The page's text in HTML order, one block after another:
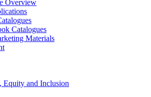
Overview
Catalogues
Materials
Equity and Inclusion